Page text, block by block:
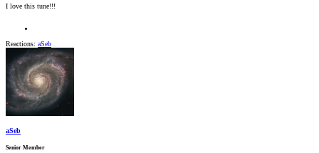
I love this tune!!!
Reactions: aSeb
aSeb
Senior Member